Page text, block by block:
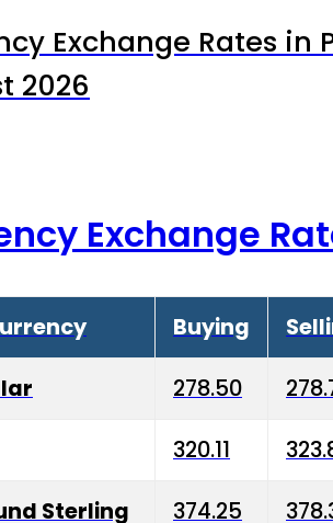
Exchange Rates in
2026
Exchange
Buying
278.50
320.11
Sterling 374.25